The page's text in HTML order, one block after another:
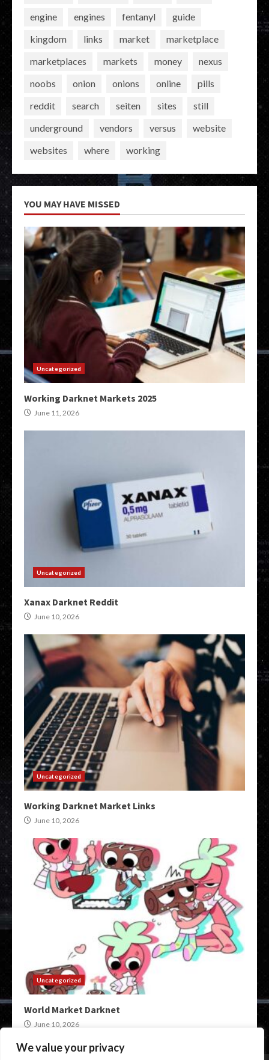
We value your privacy
engine
engines fentanyl
guide
kingdom
links market
marketplace
marketplaces
markets money
nexus
noobs
onion onions online
pills
reddit
search seiten sites
still
underground
vendors versus
website
websites
where working
YOU MAY HAVE MISSED
Uncategorized
Working Darknet Markets 2025
June 11, 2026
Uncategorized
Xanax Darknet Reddit
June 10, 2026
Uncategorized
Working Darknet Market Links
June 10, 2026
Uncategorized
World Market Darknet
June 10, 2026